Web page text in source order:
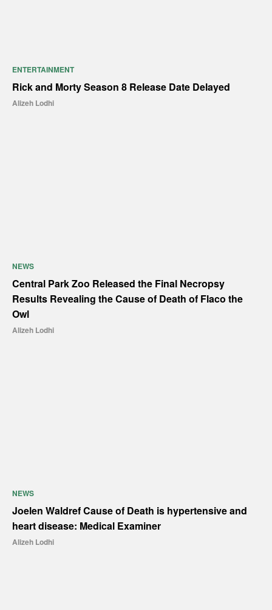
ENTERTAINMENT
Rick and Morty Season 8 Release Date Delayed
Alizeh Lodhi
NEWS
Central Park Zoo Released the Final Necropsy
Results Revealing the Cause of Death of Flaco the
Owl
Alizeh Lodhi
NEWS
Joelen Waldref Cause of Death is hypertensive and
heart disease: Medical Examiner
Alizeh Lodhi